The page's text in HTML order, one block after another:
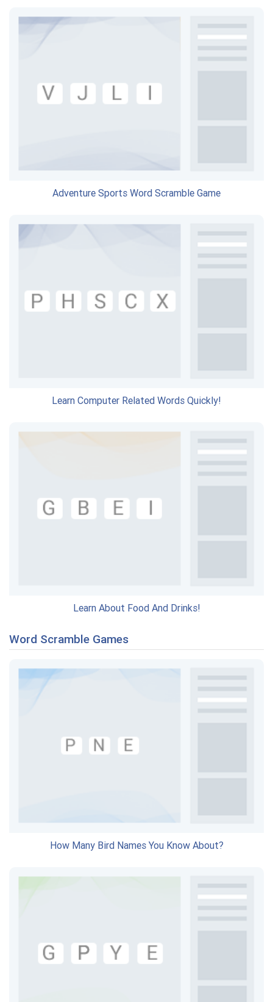
Adventure Sports Word Scramble Game
Learn Computer Related Words Quickly!
Learn About Food And Drinks!
Word Scramble Games
How Many Bird Names You Know About?